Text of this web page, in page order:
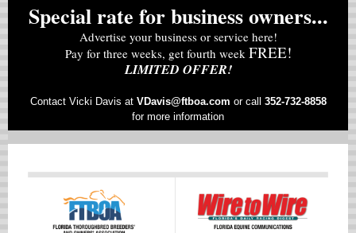
Special rate for business owners...
Advertise your business or service here!
Pay for three weeks, get fourth week FREE!
LIMITED OFFER!
Contact Vicki Davis at VDavis@ftboa.com or call 352-732-8858
for more information